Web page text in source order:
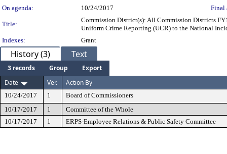
On agenda:
10/24/2017 Final
Title:
Commission District(s): All Commission Districts
Uniform Crime Reporting (UCR) to the National
Indexes:
Grant
History (3) Text
3 records Group
Export
Date
Ver. Action By
10/24/2017 1
Board of Commissioners
10/17/2017
1
Committee of the Whole
10/17/2017
1 ERPS-Employee Relations & Public Safety Committee